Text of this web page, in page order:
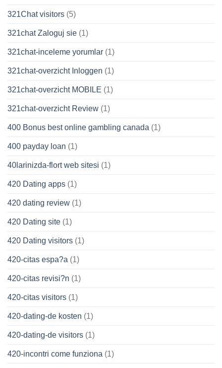
321Chat visitors (5)
321chat Zaloguj sie (1)
321chat-inceleme yorumlar (1)
321chat-overzicht Inloggen (1)
321chat-overzicht MOBILE (1)
321chat-overzicht Review (1)
400 Bonus best online gambling canada (1)
400 payday loan (1)
40larinizda-flort web sitesi (1)
420 Dating apps (1)
420 dating review (1)
420 Dating site (1)
420 Dating visitors (1)
420-citas espa?a (1)
420-citas revisi?n (1)
420-citas visitors (1)
420-dating-de kosten (1)
420-dating-de visitors (1)
420-incontri come funziona (1)